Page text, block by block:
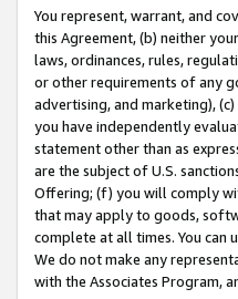
You represent, warrant, and
this Agreement, (b) neither
laws, ordinances, rules,
or other requirements of any
advertising, and marketing),
you have independently
statement other than as
are the subject of U.S.
Offering; (f) you will comply
that may apply to goods,
complete at all times. You can
We do not make any
with the Associates Program,